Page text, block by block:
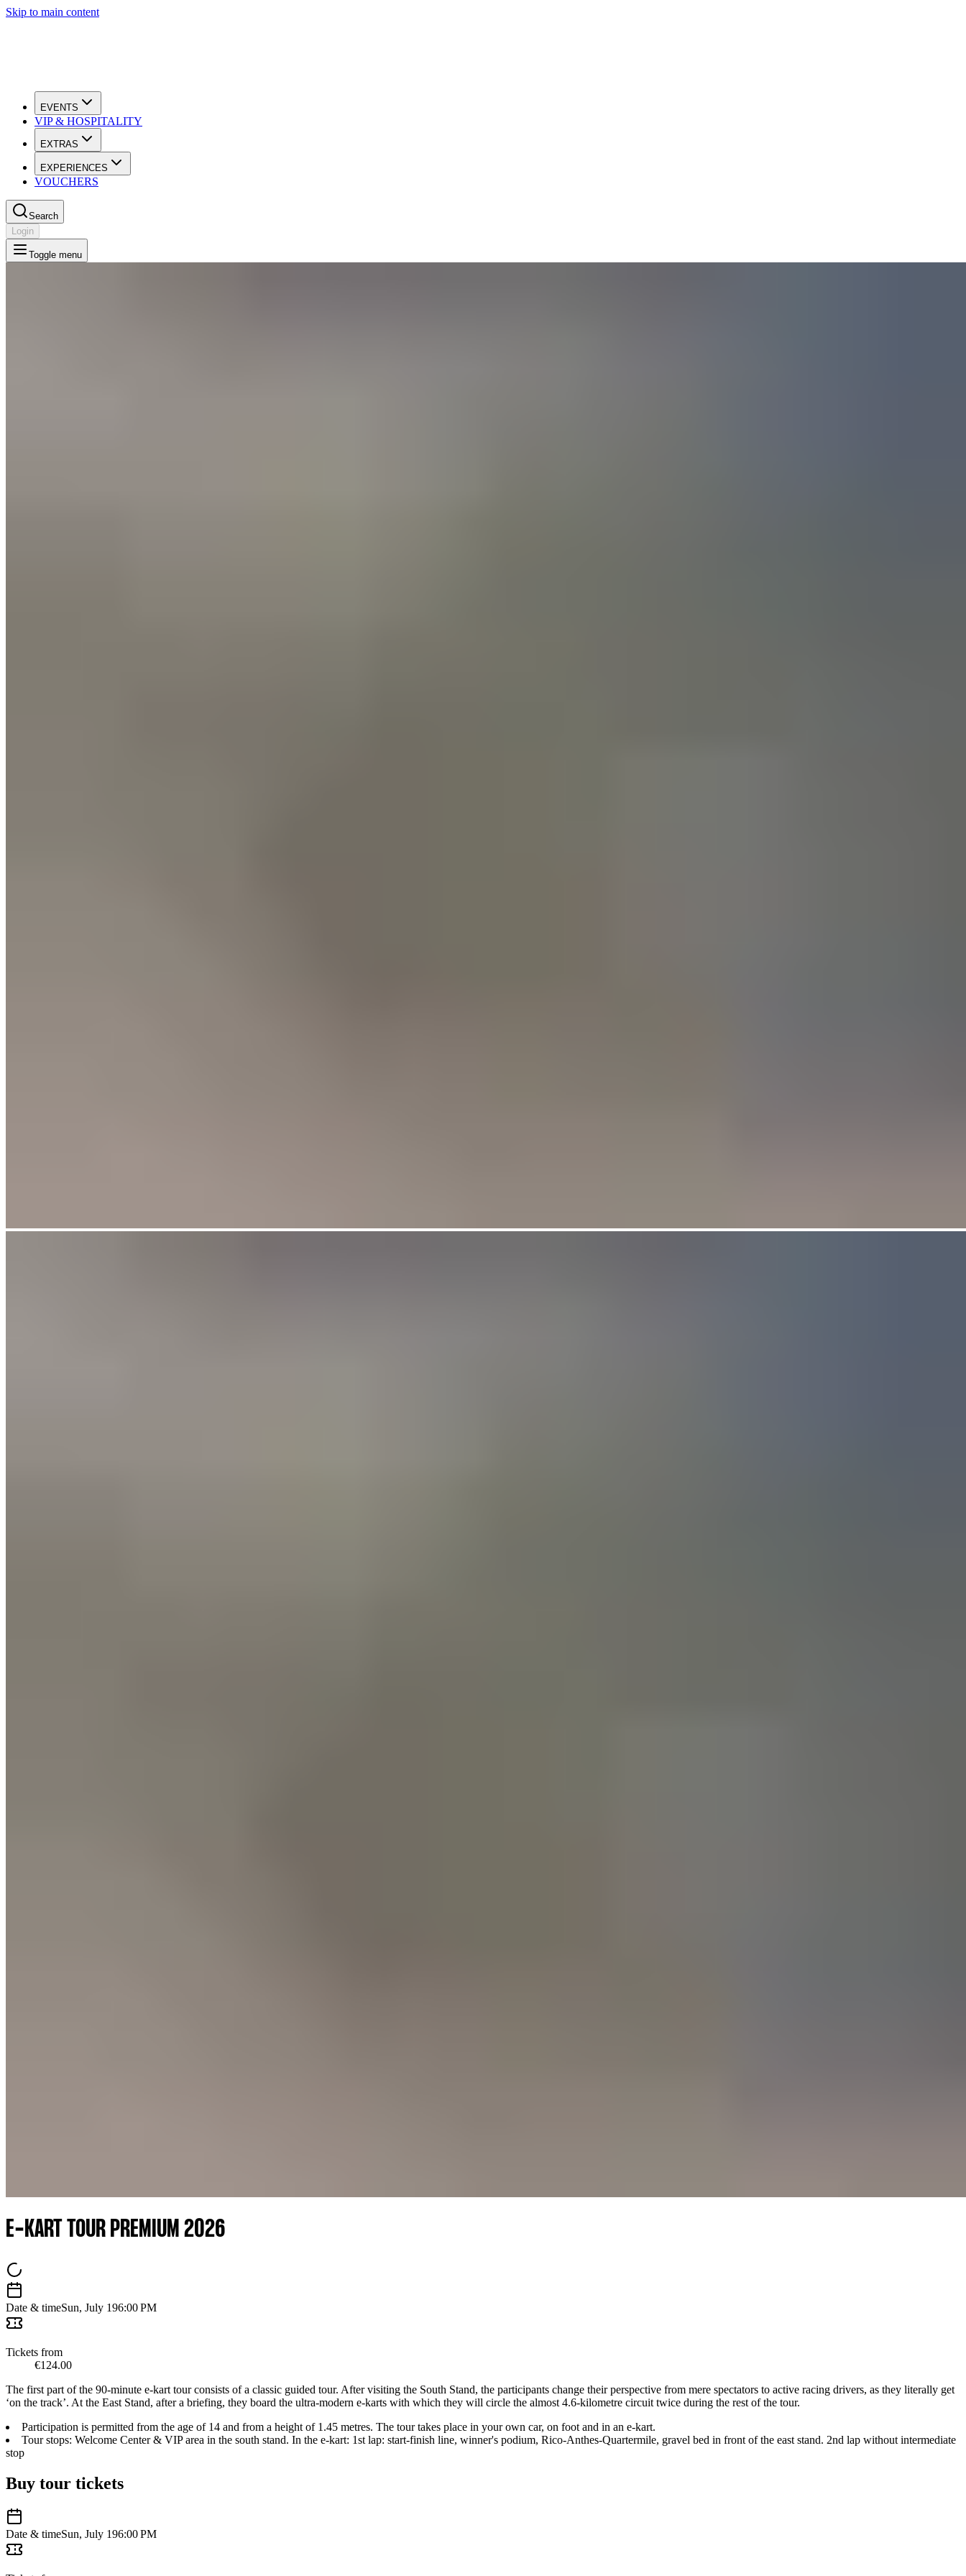
Skip to main content
EVENTS
VIP & HOSPITALITY
EXTRAS
EXPERIENCES
VOUCHERS
Search
Login
Toggle menu
E-KART TOUR PREMIUM 2026
Date & timeSun, July 196:00 PM
Tickets from
€124.00
The first part of the 90-minute e-kart tour consists of a classic guided tour. After visiting the South Stand, the participants change their perspective from mere spectators to active racing drivers, as they literally get
‘on the track’. At the East Stand, after a briefing, they board the ultra-modern e-karts with which they will circle the almost 4.6-kilometre circuit twice during the rest of the tour.
Participation is permitted from the age of 14 and from a height of 1.45 metres. The tour takes place in your own car, on foot and in an e-kart.
Tour stops: Welcome Center & VIP area in the south stand. In the e-kart: 1st lap: start-finish line, winner's podium, Rico-Anthes-Quartermile, gravel bed in front of the east stand. 2nd lap without intermediate
stop
Buy tour tickets
Date & timeSun, July 196:00 PM